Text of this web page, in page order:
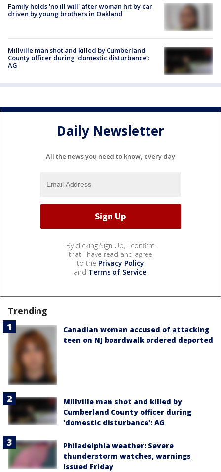
Family holds 'no ill will' after woman hit by car
driven by young brothers in Oakland
Millville man shot and killed by Cumberland
County officer during 'domestic disturbance':
AG
Daily Newsletter
All the news you need to know, every day
By clicking Sign Up, I confirm
that I have read and agree
to the Privacy Policy
and Terms of Service.
Trending
Canadian woman accused of attacking
teen on NJ boardwalk ordered deported
Millville man shot and killed by
Cumberland County officer during
'domestic disturbance': AG
Philadelphia weather: Severe
thunderstorm watches, warnings
issued Friday